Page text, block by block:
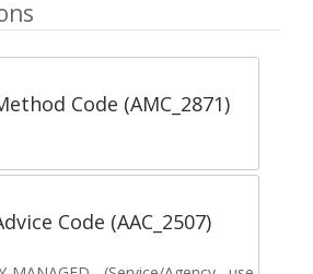
Code (AMC_2871)
Code (AAC_2507)